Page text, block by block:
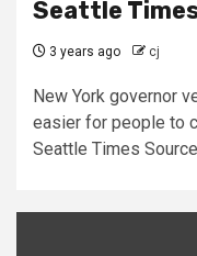
Seattle
3 years ago cj
New York governor
easier for people to
Seattle Times